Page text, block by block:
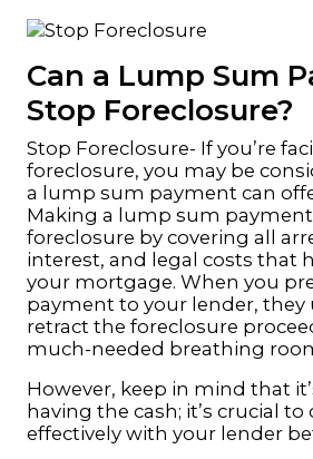
Can a Lump Sum
Stop Foreclosure?
Stop Foreclosure- If you’re
foreclosure, you may be
a lump sum payment can
Making a lump sum
foreclosure by covering all
interest, and legal costs that
your mortgage. When you
payment to your lender, they
retract the foreclosure
much-needed breathing
However, keep in mind that
having the cash; it’s crucial
effectively with your lender